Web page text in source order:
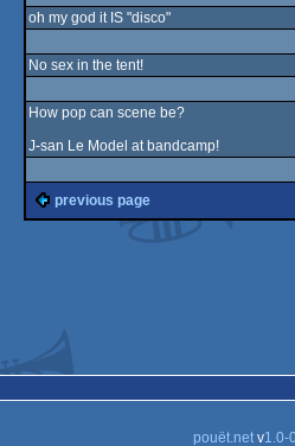
oh my god it IS "disco"
No sex in the tent!
How pop can scene be?
J-san Le Model at bandcamp!
previous page
pouët.netv1.0-